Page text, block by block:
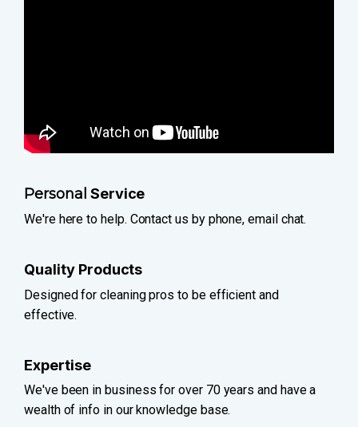
Personal Service
We're here to help. Contact us by phone, email chat.
Quality Products
Designed for cleaning pros to be efficient and
effective.
Expertise
We've been in business for over 70 years and have a
wealth of info in our knowledge base.